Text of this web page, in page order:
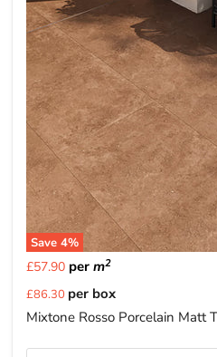
Save 4%
£57.90per m2
Current
price
£86.30 per box
Mixtone Rosso Porcelain Matt